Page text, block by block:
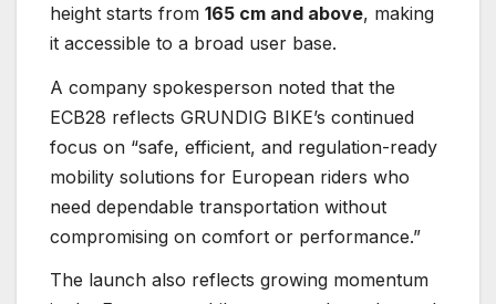
height starts from 165 cm and above, making
it accessible to a broad user base.
A company spokesperson noted that the
ECB28 reflects GRUNDIG BIKE’s continued
focus on “safe, efficient, and regulation-ready
mobility solutions for European riders who
need dependable transportation without
compromising on comfort or performance.”
The launch also reflects growing momentum